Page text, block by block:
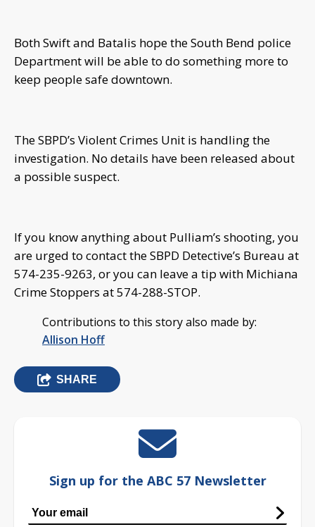
Both Swift and Batalis hope the South Bend police
Department will be able to do something more to
keep people safe downtown.
The SBPD’s Violent Crimes Unit is handling the
investigation. No details have been released about
a possible suspect.
If you know anything about Pulliam’s shooting, you
are urged to contact the SBPD Detective’s Bureau at
574-235-9263, or you can leave a tip with Michiana
Crime Stoppers at 574-288-STOP.
Contributions to this story also made by:
Allison Hoff
SHARE
Sign up for the ABC 57 Newsletter